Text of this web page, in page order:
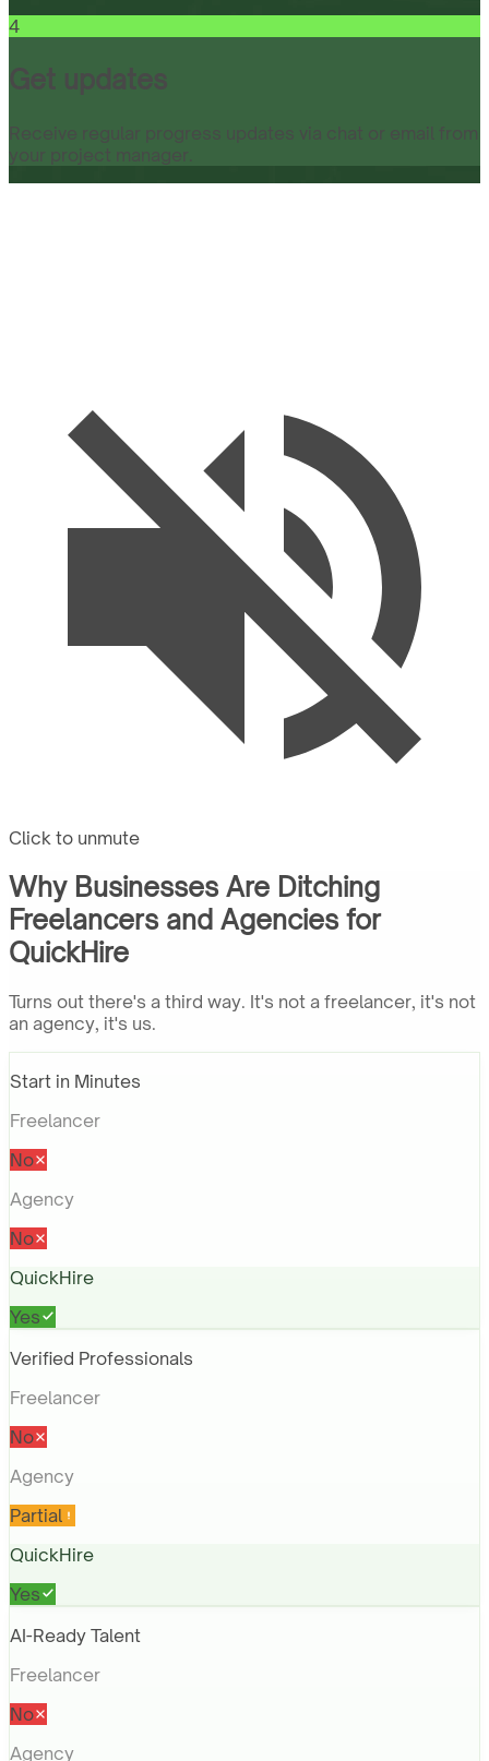
4
Get updates
Receive regular progress updates via chat or email from
your project manager.
Click to unmute
Why Businesses Are Ditching
Freelancers and Agencies for
QuickHire
Turns out there's a third way. It's not a freelancer, it's not
an agency, it's us.
Start in Minutes
Freelancer
No
Agency
No
QuickHire
Yes
Verified Professionals
Freelancer
No
Agency
Partial
QuickHire
Yes
AI-Ready Talent
Freelancer
No
Agency